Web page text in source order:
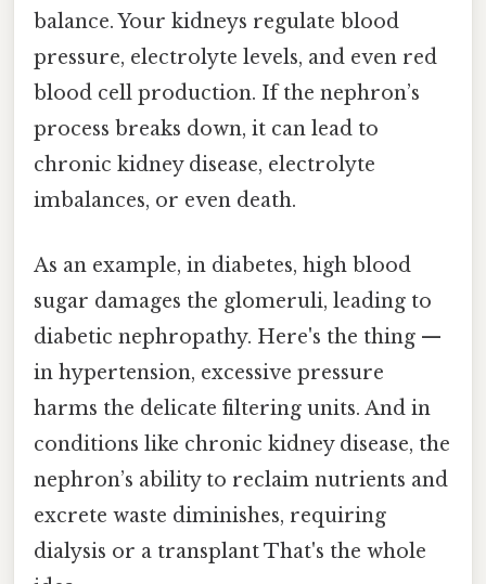
balance. Your kidneys regulate blood
pressure, electrolyte levels, and even red
blood cell production. If the nephron’s
process breaks down, it can lead to
chronic kidney disease, electrolyte
imbalances, or even death.
As an example, in diabetes, high blood
sugar damages the glomeruli, leading to
diabetic nephropathy. Here's the thing —
in hypertension, excessive pressure
harms the delicate filtering units. And in
conditions like chronic kidney disease, the
nephron’s ability to reclaim nutrients and
excrete waste diminishes, requiring
dialysis or a transplant That's the whole